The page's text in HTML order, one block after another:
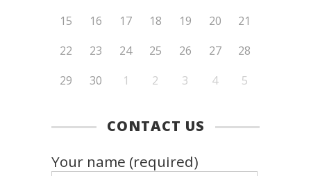
15
16 17 18 19 20
21
22
23 24 25 26 27
28
29
30 1 2 3 4 5
CONTACT US
Your name (required)